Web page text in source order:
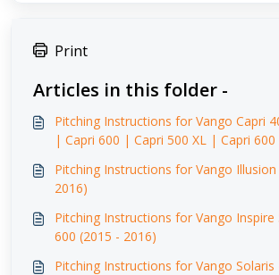
Print
Articles in this folder -
Pitching Instructions for Vango Capri
| Capri 600 | Capri 500 XL | Capri 600
Pitching Instructions for Vango Illusion
2016)
Pitching Instructions for Vango
600 (2015 - 2016)
Pitching Instructions for Vango